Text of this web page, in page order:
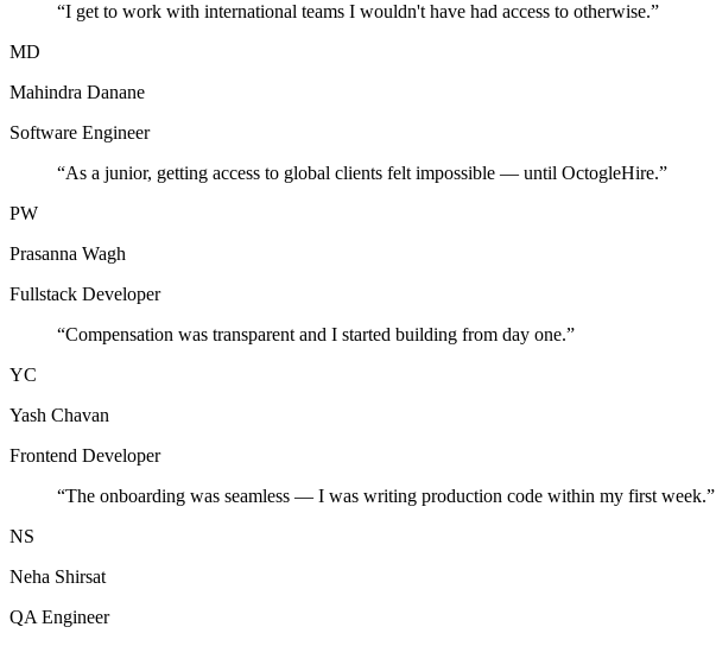
“I get to work with international teams I wouldn't have had access to otherwise.”
MD
Mahindra Danane
Software Engineer
“As a junior, getting access to global clients felt impossible — until OctogleHire.”
PW
Prasanna Wagh
Fullstack Developer
“Compensation was transparent and I started building from day one.”
YC
Yash Chavan
Frontend Developer
“The onboarding was seamless — I was writing production code within my first week.”
NS
Neha Shirsat
QA Engineer